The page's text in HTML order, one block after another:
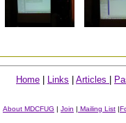
Home Links Articles
About MDCFUG | Join | Mailing List |